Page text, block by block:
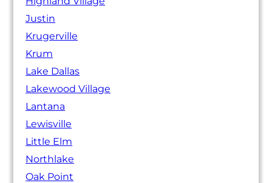
Justin
Krugerville
Krum
Lake Dallas
Lakewood Village
Lantana
Lewisville
Little Elm
Northlake
Oak Point